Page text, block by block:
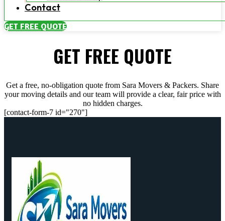
Contact
GET FREE QUOTE
GET FREE QUOTE
Get a free, no-obligation quote from Sara Movers & Packers. Share
your moving details and our team will provide a clear, fair price with
no hidden charges.
[contact-form-7 id="270"]